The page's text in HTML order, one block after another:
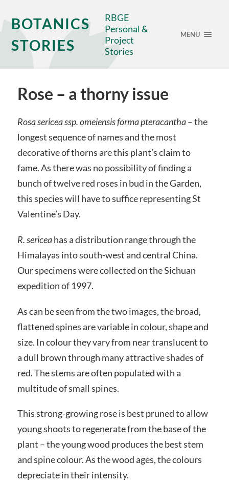
BOTANICS
STORIES
RBGE
Personal &
Project
Stories
MENU
Rose – a thorny issue
Rosa sericea ssp. omeiensis forma pteracantha– the
longest sequence of names and the most
decorative of thorns are this plant’s claim to
fame. As there was no possibility of finding a
bunch of twelve red roses in bud in the Garden,
this species will have to suffice representing St
Valentine’s Day.
R. sericeahas a distribution range through the
Himalayas into south-west and central China.
Our specimens were collected on the Sichuan
expedition of 1997.
As can be seen from the two images, the broad,
flattened spines are variable in colour, shape and
size. In colour they vary from near translucent to
a dull brown through many attractive shades of
red. The stems are often populated with a
multitude of small spines.
This strong-growing rose is best pruned to allow
young shoots to regenerate from the base of the
plant – the young wood produces the best stem
and spine colour. As the wood ages, the colours
depreciate in their intensity.